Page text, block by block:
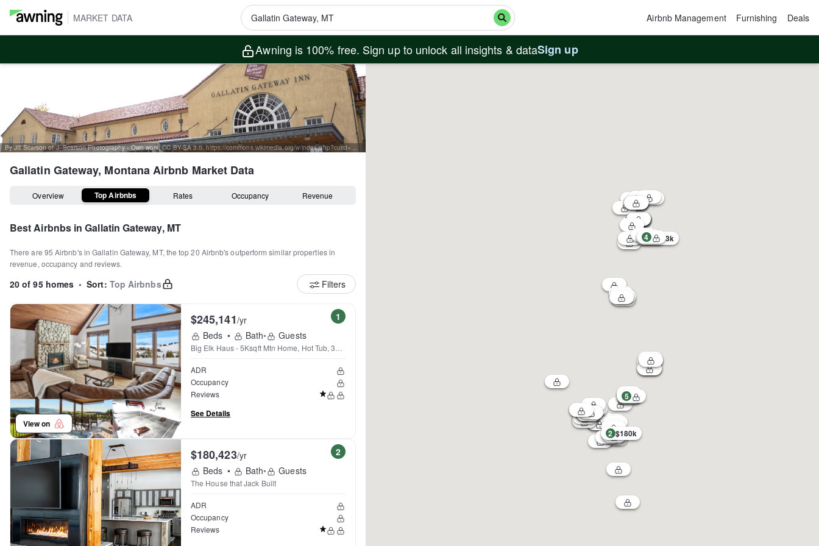
MARKET DATA Airbnb Management Furnishing Deals
Awning is 100% free. Sign up to unlock all insights & dataSign up
By Jill Scarson of J. Scarson Photography - Own work, CC BY-SA 3.0, https://commons.wikimedia.org/w/index.php?curid=35825374
Gallatin Gateway, MontanaAirbnb Market Data
Overview Top Airbnbs Rates Occupancy Revenue
Best Airbnbs inGallatin Gateway, MT
There are 95 Airbnb's inGallatin Gateway, MT, the top20 Airbnb's outperform similar properties in
revenue, occupancy and reviews.
20 of 95 homes • Sort: Top Airbnbs Filters
View on
1
$245,141/yr
Beds • Bath• Guests
Big Elk Haus - 5Ksqft Mtn Home, Hot Tub, 360 Views
ADR
Occupancy
Reviews
See Details
2
$180,423/yr
Beds • Bath• Guests
The House that Jack Built
ADR
Occupancy
Reviews
1
2 $180k
3 $183k
4
5